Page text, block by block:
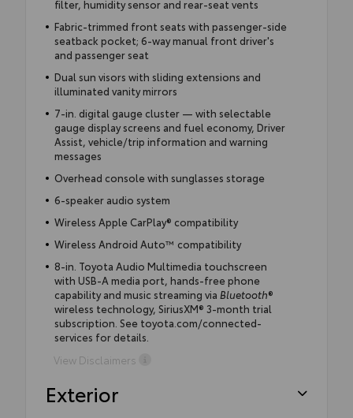
filter, humidity sensor and rear-seat vents
Fabric-trimmed front seats with passenger-side
seatback pocket; 6-way manual front driver's
and passenger seat
Dual sun visors with sliding extensions and
illuminated vanity mirrors
7-in. digital gauge cluster — with selectable
gauge display screens and fuel economy, Driver
Assist, vehicle/trip information and warning
messages
Overhead console with sunglasses storage
6-speaker audio system
Wireless Apple CarPlay® compatibility
Wireless Android Auto™ compatibility
8-in. Toyota Audio Multimedia touchscreen
with USB-A media port, hands-free phone
capability and music streaming via Bluetooth®
wireless technology, SiriusXM® 3-month trial
subscription. See toyota.com/connected-
services for details.
View Disclaimers
Exterior